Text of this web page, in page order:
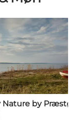
Nature by Præstø